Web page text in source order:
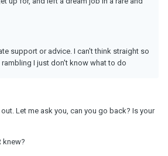
support or advice. I can't think straight so
I just don't know what to do
Let me ask you, can you go back? Is your
knew?